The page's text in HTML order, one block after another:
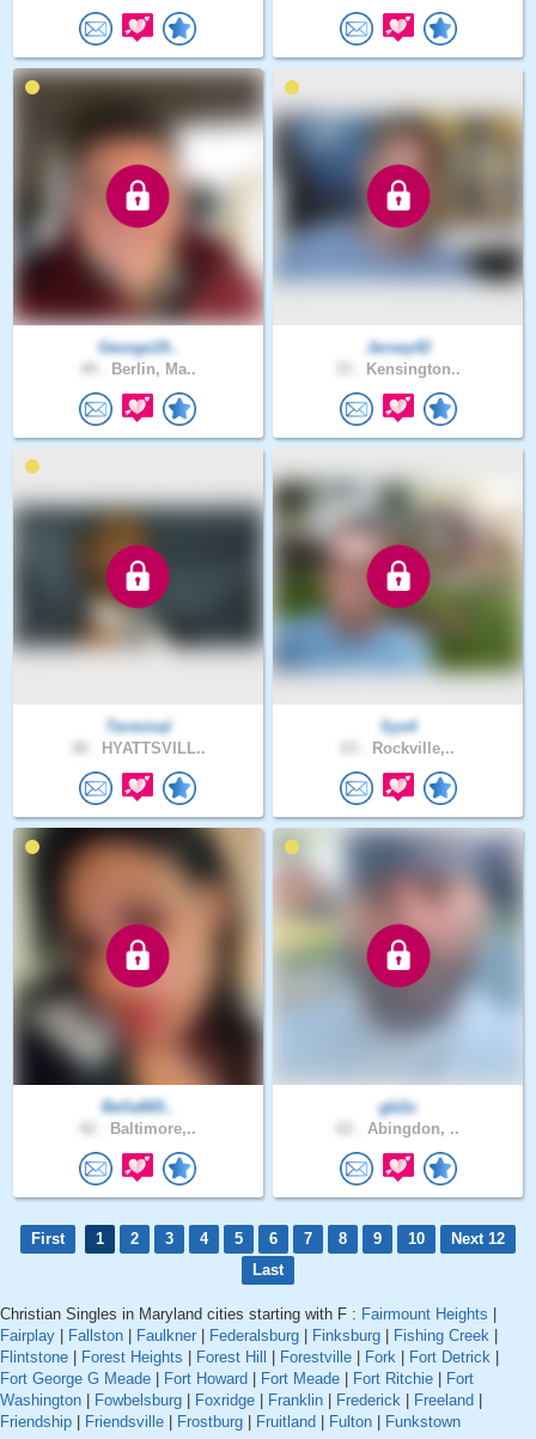
George19..
Berlin, Ma..
Jersey42
Kensington..
Terminal
HYATTSVILL..
Sys4
Rockville,..
Bella665..
Baltimore,..
gb2u
Abingdon, ..
First 1 2 3 4 5 6 7 8 9 10
Next 12
Last
Christian Singles in Maryland cities starting with F : Fairmount Heights
Fairplay
Fallston Faulkner Federalsburg Finksburg Fishing Creek
Flintstone
Forest Heights Forest Hill Forestville Fork Fort Detrick
Fort George G Meade
Fort Howard Fort Meade Fort Ritchie
Fort
Washington
Fowbelsburg Foxridge Franklin Frederick Freeland
Friendship
Friendsville Frostburg Fruitland Fulton Funkstown